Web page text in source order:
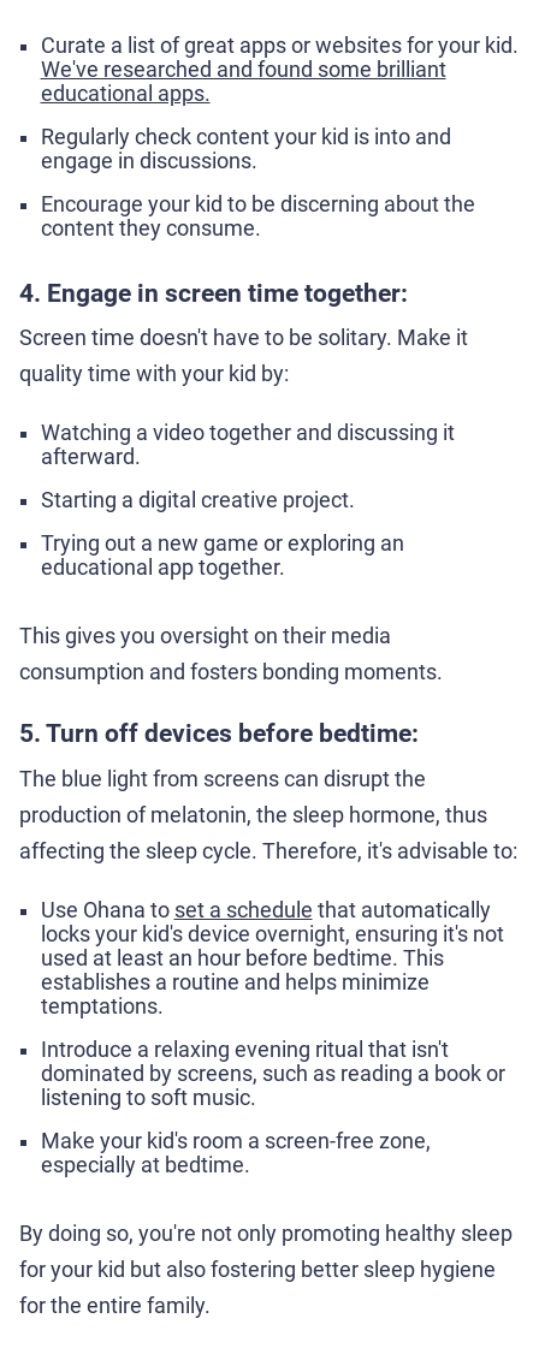
Curate a list of great apps or websites for your kid.
We've researched and found some brilliant
educational apps.
Regularly check content your kid is into and
engage in discussions.
Encourage your kid to be discerning about the
content they consume.
4. Engage in screen time together:
Screen time doesn't have to be solitary. Make it
quality time with your kid by:
Watching a video together and discussing it
afterward.
Starting a digital creative project.
Trying out a new game or exploring an
educational app together.
This gives you oversight on their media
consumption and fosters bonding moments.
5. Turn off devices before bedtime:
The blue light from screens can disrupt the
production of melatonin, the sleep hormone, thus
affecting the sleep cycle. Therefore, it's advisable to:
Use Ohana to set a schedule that automatically
locks your kid's device overnight, ensuring it's not
used at least an hour before bedtime. This
establishes a routine and helps minimize
temptations.
Introduce a relaxing evening ritual that isn't
dominated by screens, such as reading a book or
listening to soft music.
Make your kid's room a screen-free zone,
especially at bedtime.
By doing so, you're not only promoting healthy sleep
for your kid but also fostering better sleep hygiene
for the entire family.